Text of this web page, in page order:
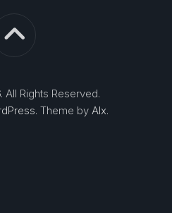
Rights Reserved.
. Theme by Alx.